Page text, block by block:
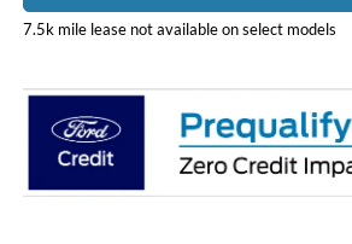
7.5k mile lease not available on select models